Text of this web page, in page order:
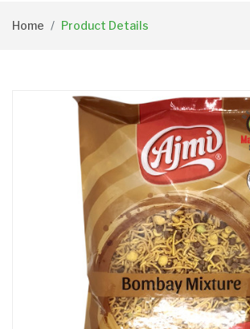
Home Product Details